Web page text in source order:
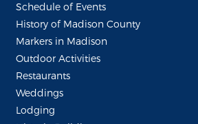
Schedule of Events
History of Madison County
Markers in Madison
Outdoor Activities
Restaurants
Weddings
Lodging